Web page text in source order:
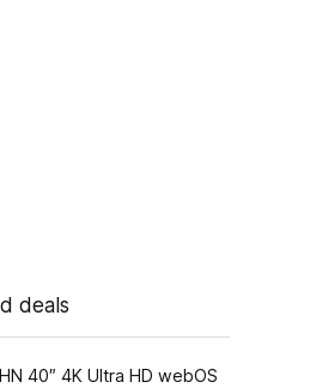
deals
40″ 4K Ultra HD webOS